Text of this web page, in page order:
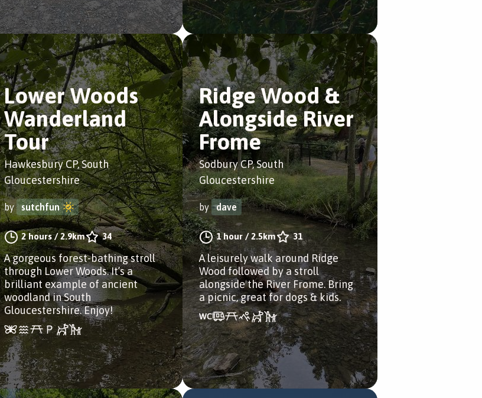
Lower Woods
Wanderland
Tour
Hawkesbury CP, South
Gloucestershire
by sutchfun
2 hours/2.9km 34
A gorgeous forest-bathing stroll
through Lower Woods. It’s a
brilliant example of ancient
woodland in South
Gloucestershire. Enjoy!
Ridge Wood &
Alongside River
Frome
Sodbury CP, South
Gloucestershire
by dave
1 hour /2.5km 31
A leisurely walk around Ridge
Wood followed by a stroll
alongside the River Frome. Bring
a picnic, great for dogs & kids.